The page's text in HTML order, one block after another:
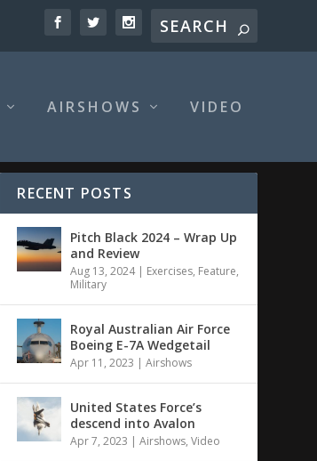
AIRSHOWS VIDEO
RECENT POSTS
Pitch Black 2024 – Wrap Up
and Review
Aug 13, 2024| Exercises, Feature,
Military
Royal Australian Air Force
Boeing E-7A Wedgetail
Apr 11, 2023 |Airshows
United States Force’s
descend into Avalon
Apr 7, 2023 |Airshows,Video